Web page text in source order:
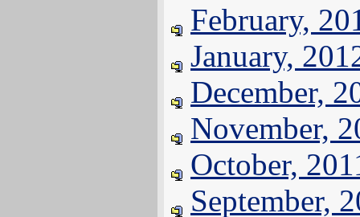
February,
January,
December,
November,
October,
September,